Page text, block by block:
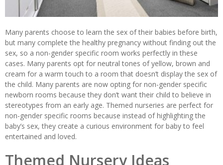
Many parents choose to learn the sex of their babies before birth,
but many complete the healthy pregnancy without finding out the
sex, so a non-gender specific room works perfectly in these
cases. Many parents opt for neutral tones of yellow, brown and
cream for a warm touch to a room that doesn’t display the sex of
the child. Many parents are now opting for non-gender specific
newborn rooms because they don’t want their child to believe in
stereotypes from an early age. Themed nurseries are perfect for
non-gender specific rooms because instead of highlighting the
baby’s sex, they create a curious environment for baby to feel
entertained and loved.
Themed Nursery Ideas